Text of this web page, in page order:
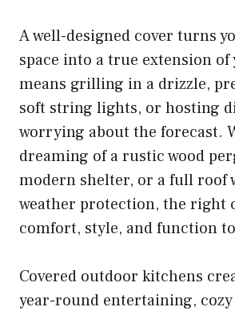
A well-designed cover turns
space into a true extension
means grilling in a drizzle,
soft string lights, or hosting
worrying about the forecast.
dreaming of a rustic wood
modern shelter, or a full roof
weather protection, the right
comfort, style, and function
Covered outdoor kitchens
year-round entertaining, cozy